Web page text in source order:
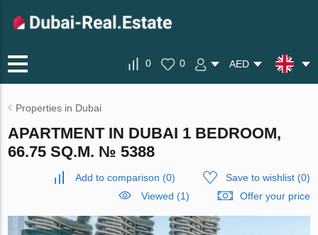
0 0 AED
Properties in Dubai
APARTMENT IN DUBAI 1 BEDROOM,
66.75 SQ.M. № 5388
Add to comparison (0) Save to wishlist(0)
Viewed (1)
Offer your price